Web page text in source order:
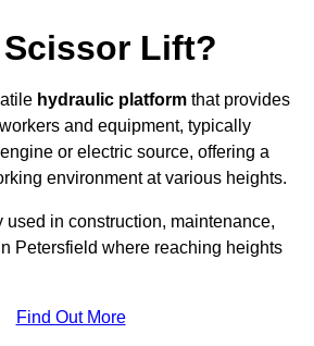
Lift?
hydraulic platform that provides
and equipment, typically
or electric source, offering a
environment at various heights.
in construction, maintenance,
Petersfield where reaching heights
Find Out More